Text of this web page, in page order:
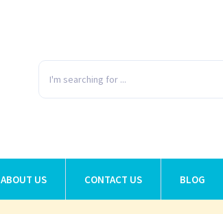
ABOUT US CONTACT US BLOG